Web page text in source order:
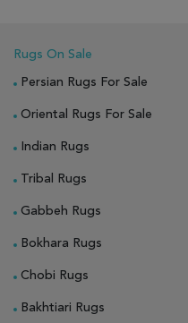
Rugs On Sale
Persian Rugs For Sale
Oriental Rugs For Sale
Indian Rugs
Tribal Rugs
Gabbeh Rugs
Bokhara Rugs
Chobi Rugs
Bakhtiari Rugs